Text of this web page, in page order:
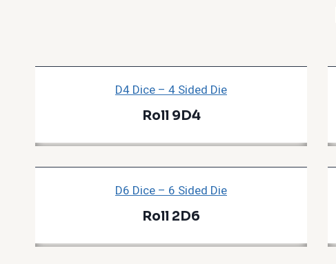
D4 Dice – 4 Sided Die
Roll 9D4
D6 Dice – 6 Sided Die
Roll 2D6